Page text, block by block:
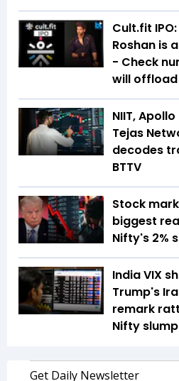
Cult.fit
Roshan is
- Check
will offload
NIIT,
Tejas
decodes
BTTV
Stock
biggest
Nifty's 2%
India VIX
Trump's
remark
Nifty